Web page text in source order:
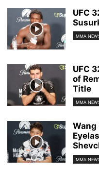
UFC
MMA
UFC
of
Title
MMA
Wang
MMA